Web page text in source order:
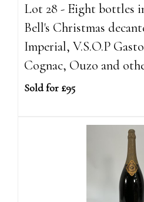
Lot 28 - Eight bottles
Bell's Christmas
Imperial, V.S.O.P
Cognac, Ouzo and
Sold for £95